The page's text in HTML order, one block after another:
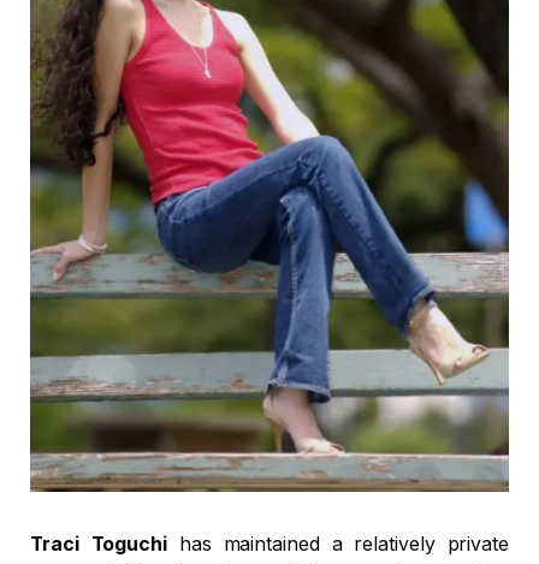
Traci Toguchihas maintained a relatively private